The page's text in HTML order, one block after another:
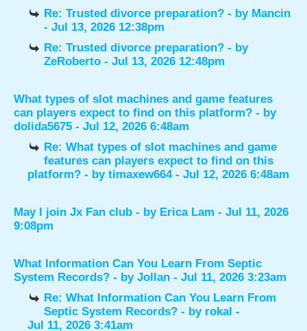
Re: Trusted divorce preparation? - by Mancin
- Jul 13, 2026 12:38pm
Re: Trusted divorce preparation? - by
ZeRoberto - Jul 13, 2026 12:48pm
What types of slot machines and game features
can players expect to find on this platform? - by
dolida5675 - Jul 12, 2026 6:48am
Re: What types of slot machines and game
features can players expect to find on this
platform? - by timaxew664- Jul 12, 2026 6:48am
May I join Jx Fan club - by Erica Lam - Jul 11, 2026
9:08pm
What Information Can You Learn From Septic
System Records? - by Jollan - Jul 11, 2026 3:23am
Re: What Information Can You Learn From
Septic System Records? - by rokal -
Jul 11, 2026 3:41am